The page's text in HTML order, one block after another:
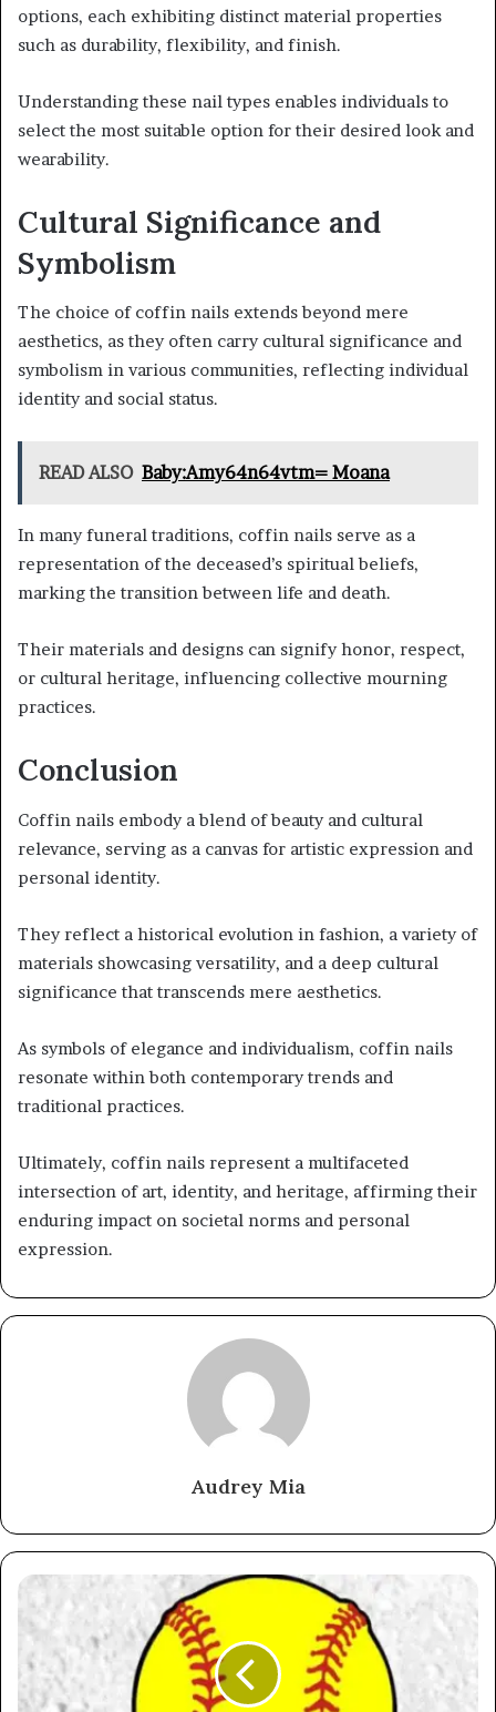
options, each exhibiting distinct material properties
such as durability, flexibility, and finish.
Understanding these nail types enables individuals to
select the most suitable option for their desired look and
wearability.
Cultural Significance and
Symbolism
The choice of coffin nails extends beyond mere
aesthetics, as they often carry cultural significance and
symbolism in various communities, reflecting individual
identity and social status.
READ ALSO Baby:Amy64n64vtm= Moana
In many funeral traditions, coffin nails serve as a
representation of the deceased’s spiritual beliefs,
marking the transition between life and death.
Their materials and designs can signify honor, respect,
or cultural heritage, influencing collective mourning
practices.
Conclusion
Coffin nails embody a blend of beauty and cultural
relevance, serving as a canvas for artistic expression and
personal identity.
They reflect a historical evolution in fashion, a variety of
materials showcasing versatility, and a deep cultural
significance that transcends mere aesthetics.
As symbols of elegance and individualism, coffin nails
resonate within both contemporary trends and
traditional practices.
Ultimately, coffin nails represent a multifaceted
intersection of art, identity, and heritage, affirming their
enduring impact on societal norms and personal
expression.
Audrey Mia